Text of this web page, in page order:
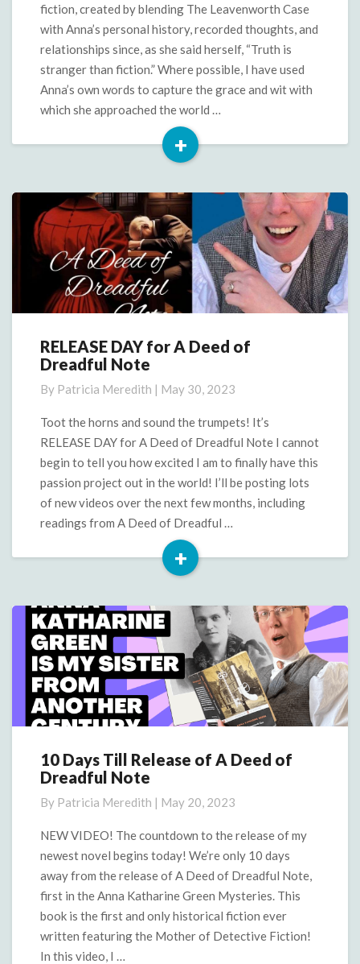
Dreadful
Note
fiction, created by blending The Leavenworth Case
with Anna’s personal history, recorded thoughts, and
relationships since, as she said herself, “Truth is
stranger than fiction.” Where possible, I have used
Anna’s own words to capture the grace and wit with
which she approached the world …
+
Read
RELEASE
DAY
A
Deed
Dreadful
Note
RELEASE DAY for A Deed of
Dreadful Note
By Patricia Meredith | May 30, 2023
Toot the horns and sound the trumpets! It’s
RELEASE DAY for A Deed of Dreadful Note I cannot
begin to tell you how excited I am to finally have this
passion project out in the world! I’ll be posting lots
of new videos over the next few months, including
readings from A Deed of Dreadful …
+
Read
10
Days
Release
of
Deed
of
Dreadful
Note
10 Days Till Release of A Deed of
Dreadful Note
By Patricia Meredith | May 20, 2023
NEW VIDEO! The countdown to the release of my
newest novel begins today! We’re only 10 days
away from the release of A Deed of Dreadful Note,
first in the Anna Katharine Green Mysteries. This
book is the first and only historical fiction ever
written featuring the Mother of Detective Fiction!
In this video, I …